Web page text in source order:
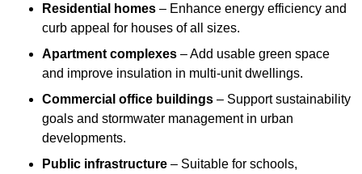
Residential homes – Enhance energy efficiency and
curb appeal for houses of all sizes.
Apartment complexes – Add usable green space
and improve insulation in multi-unit dwellings.
Commercial office buildings – Support sustainability
goals and stormwater management in urban
developments.
Public infrastructure – Suitable for schools,